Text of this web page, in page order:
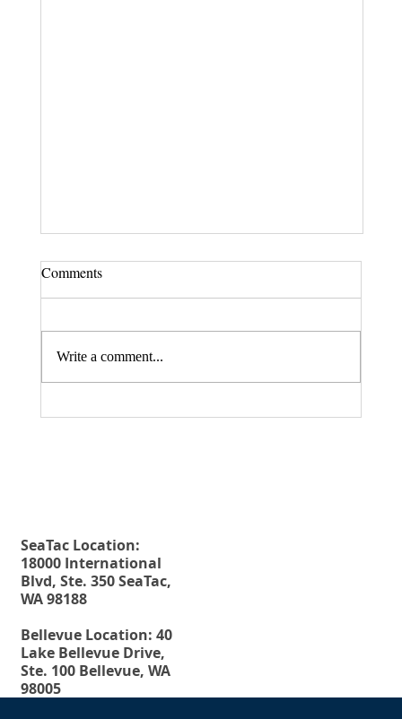
Comments
Write a comment...
SeaTac Location:
18000 International
Blvd, Ste. 350 SeaTac,
WA 98188
Bellevue Location: 40
Lake Bellevue Drive,
Ste. 100 Bellevue, WA
98005